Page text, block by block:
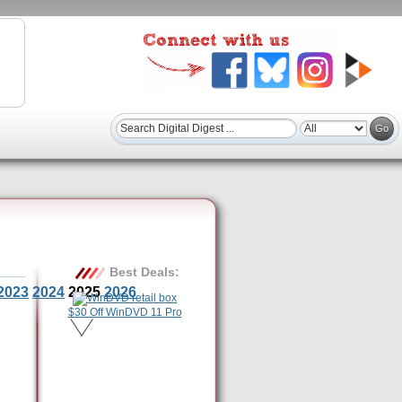
2024 2025 2026
Best Deals:
$30 Off WinDVD 11 Pro